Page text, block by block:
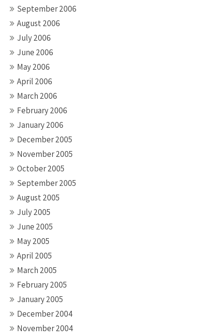
September 2006
August 2006
July 2006
June 2006
May 2006
April 2006
March 2006
February 2006
January 2006
December 2005
November 2005
October 2005
September 2005
August 2005
July 2005
June 2005
May 2005
April 2005
March 2005
February 2005
January 2005
December 2004
November 2004